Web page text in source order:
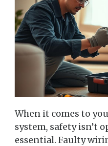
When it comes to
system, safety isn’t
essential. Faulty